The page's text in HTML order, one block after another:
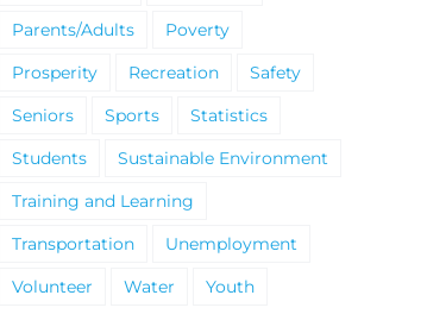
Parents/Adults
Poverty
Prosperity
Recreation
Safety
Seniors
Sports
Statistics
Students
Sustainable Environment
Training and Learning
Transportation
Unemployment
Volunteer
Water Youth